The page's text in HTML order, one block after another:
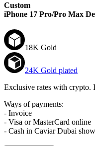
Custom
iPhone 17 Pro/Pro Max
18K Gold
24K Gold plated
Exclusive rates with crypto.
Ways of payments:
- Invoice
- Visa or MasterCard online
- Cash in Caviar Dubai